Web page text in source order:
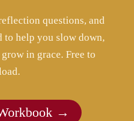
questions, and
to help you slow down,
in grace. Free to
→